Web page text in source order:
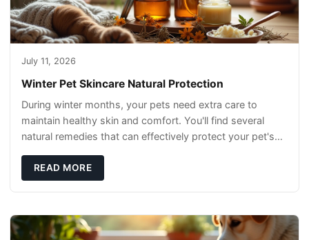
July 11, 2026
Winter Pet Skincare Natural Protection
During winter months, your pets need extra care to
maintain healthy skin and comfort. You'll find several
natural remedies that can effectively protect your pet's
READ MORE